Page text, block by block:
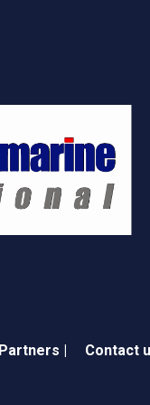
Partners | Contact